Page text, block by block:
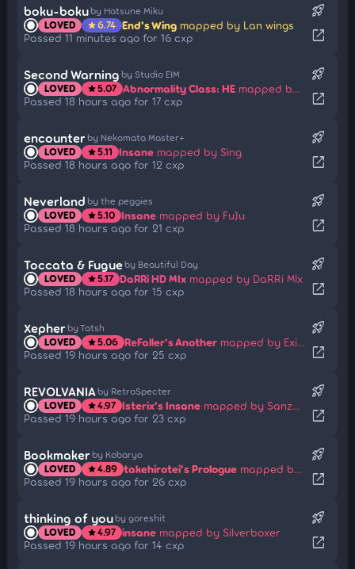
boku-boku by Hatsune Miku
LOVED star6.74 End's Wing mapped by Lan wings
Passed 11 minutes ago for 16 cxp
rocket_launch
open_in_new
Second Warning by Studio EIM
LOVED star5.07 Abnormality Class: HE mapped by BinahBestWoman
Passed 18 hours ago for 17 cxp
rocket_launch
open_in_new
encounter by Nekomata Master+
LOVED star5.11 Insane mapped by Sing
Passed 18 hours ago for 12 cxp
rocket_launch
open_in_new
Neverland by the peggies
LOVED star5.10 Insane mapped by FuJu
Passed 18 hours ago for 21 cxp
rocket_launch
open_in_new
Toccata & Fugue by Beautiful Day
LOVED star5.17 DaRRi HD MIx mapped by DaRRi MIx
Passed 18 hours ago for 15 cxp
rocket_launch
open_in_new
Xepher by Tatsh
LOVED star5.06 ReFaller's Another mapped by Exile-
Passed 19 hours ago for 25 cxp
rocket_launch
open_in_new
REVOLVANIA by RetroSpecter
LOVED star4.97 Isterix's Insane mapped by Sanzu_Alternate
Passed 19 hours ago for 23 cxp
rocket_launch
open_in_new
Bookmaker by Kobaryo
LOVED star4.89 takehirotei's Prologue mapped by Chizu-Kun
Passed 19 hours ago for 26 cxp
rocket_launch
open_in_new
thinking of you by goreshit
LOVED star4.97 insane mapped by Silverboxer
Passed 19 hours ago for 14 cxp
rocket_launch
open_in_new